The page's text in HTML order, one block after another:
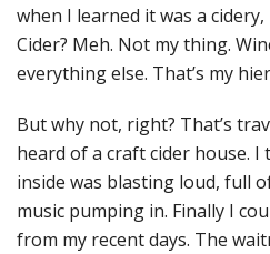
when I learned it was a
Cider? Meh. Not my thing.
everything else. That’s my
But why not, right? That’s
heard of a craft cider house. I
inside was blasting loud, full
music pumping in. Finally I
from my recent days. The